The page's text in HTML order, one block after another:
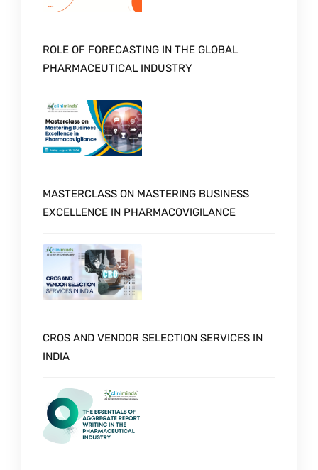
ROLE OF FORECASTING IN THE GLOBAL
PHARMACEUTICAL INDUSTRY
MASTERCLASS ON MASTERING BUSINESS
EXCELLENCE IN PHARMACOVIGILANCE
CROS AND VENDOR SELECTION SERVICES IN
INDIA